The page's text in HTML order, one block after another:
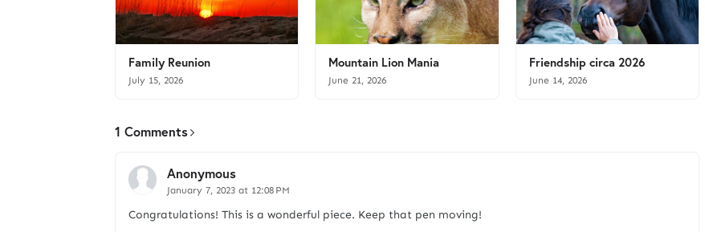
Family Reunion
July 15, 2026
Mountain Lion Mania
June 21, 2026
Friendship circa 2026
June 14, 2026
1 Comments
Anonymous
January 7, 2023 at 12:08 PM
Congratulations! This is a wonderful piece. Keep that pen moving!